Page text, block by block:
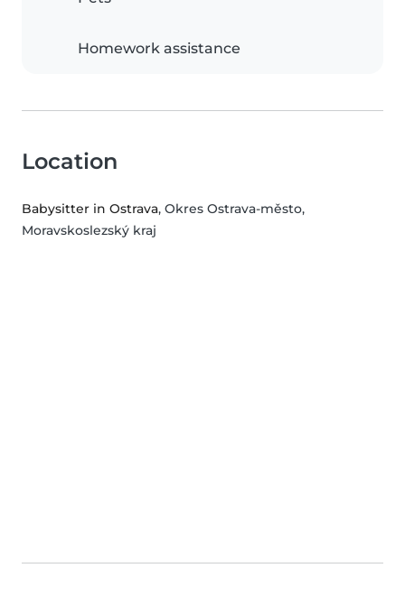
Homework assistance
Location
Babysitter in Ostrava, Okres Ostrava-město,
Moravskoslezský kraj